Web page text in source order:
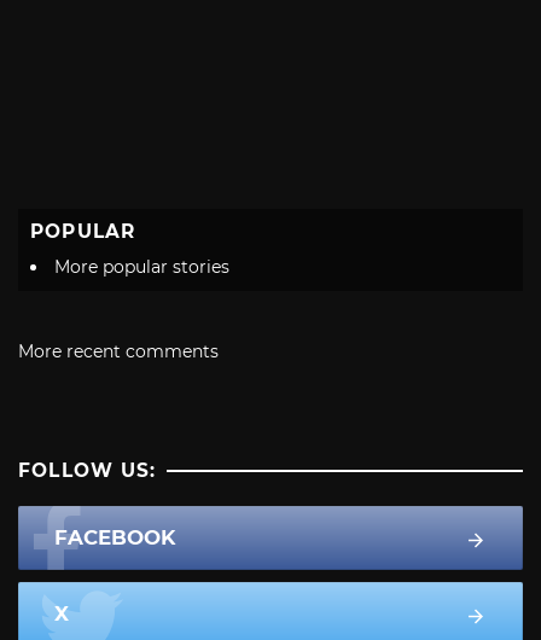
POPULAR
More popular stories
More recent comments
FOLLOW US:
FACEBOOK
X